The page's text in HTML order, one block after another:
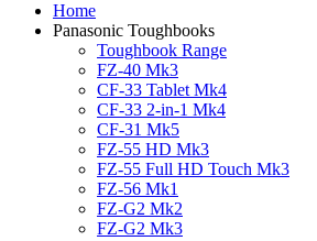
Home
Panasonic Toughbooks
Toughbook Range
FZ-40 Mk3
CF-33 Tablet Mk4
CF-33 2-in-1 Mk4
CF-31 Mk5
FZ-55 HD Mk3
FZ-55 Full HD Touch Mk3
FZ-56 Mk1
FZ-G2 Mk2
FZ-G2 Mk3